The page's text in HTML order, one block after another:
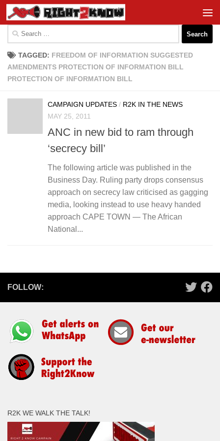
Skip to content
for:
TAGGED: FREEDOM OF INFORMATION SUGGESTED
AMENDMENTS PROTECTION OF INFORMATION BILL
PROTECTION OF INFORMATION BILL
CAMPAIGN UPDATES / R2K IN THE NEWS
MAY 25, 2011
ANC in new bid to ram through
‘secrecy bill’
The following article was published in the
Business Day. Ruling party drops consensus
approach on secrecy law criticised as gagging
media, looking instead to use heavy handed
approach CAPE TOWN — The African
National...
FOLLOW:
R2K WE WALK THE TALK!